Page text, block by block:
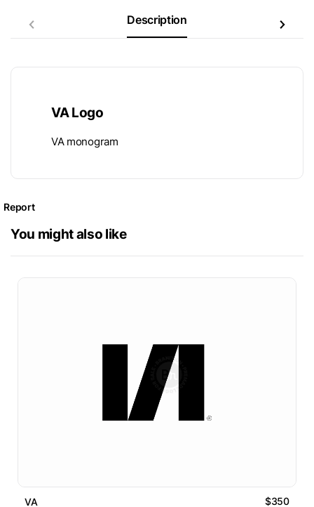
Description
VA Logo
VA monogram
Report
You might also like
VA $350